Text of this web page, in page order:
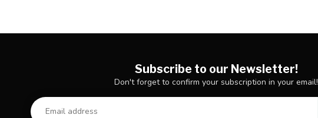
Subscribe to our Newsletter!
Don't forget to confirm your subscription in your email!